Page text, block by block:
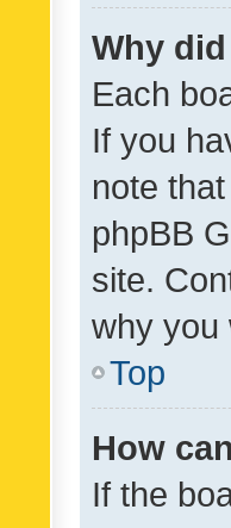
Why
Each
If you
note
phpBB
site.
why you
Top
How
If the